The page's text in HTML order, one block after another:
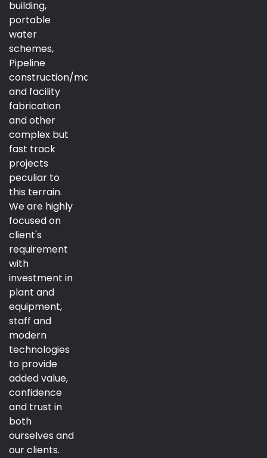
building,
portable
water
schemes,
Pipeline
construction/maintenance
and facility
fabrication
and other
complex but
fast track
projects
peculiar to
this terrain.
We are highly
focused on
client's
requirement
with
investment in
plant and
equipment,
staff and
modern
technologies
to provide
added value,
confidence
and trust in
both
ourselves and
our clients.